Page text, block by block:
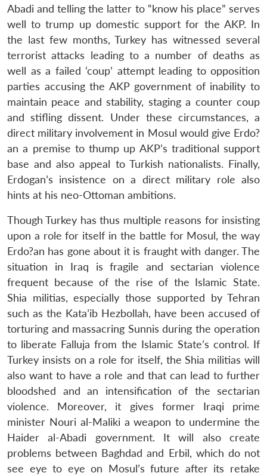
Abadi and telling the latter to “know his place” serves
well to trump up domestic support for the AKP. In
the last few months, Turkey has witnessed several
terrorist attacks leading to a number of deaths as
well as a failed ‘coup’ attempt leading to opposition
parties accusing the AKP government of inability to
maintain peace and stability, staging a counter coup
and stifling dissent. Under these circumstances, a
direct military involvement in Mosul would give Erdo?
an a premise to thump up AKP’s traditional support
base and also appeal to Turkish nationalists. Finally,
Erdogan’s insistence on a direct military role also
hints at his neo-Ottoman ambitions.
Though Turkey has thus multiple reasons for insisting
upon a role for itself in the battle for Mosul, the way
Erdo?an has gone about it is fraught with danger. The
situation in Iraq is fragile and sectarian violence
frequent because of the rise of the Islamic State.
Shia militias, especially those supported by Tehran
such as the Kata’ib Hezbollah, have been accused of
torturing and massacring Sunnis during the operation
to liberate Falluja from the Islamic State’s control. If
Turkey insists on a role for itself, the Shia militias will
also want to have a role and that can lead to further
bloodshed and an intensification of the sectarian
violence. Moreover, it gives former Iraqi prime
minister Nouri al-Maliki a weapon to undermine the
Haider al-Abadi government. It will also create
problems between Baghdad and Erbil, which do not
see eye to eye on Mosul’s future after its retake